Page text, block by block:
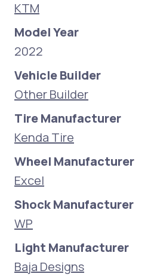
KTM
Model Year
2022
Vehicle Builder
Other Builder
Tire Manufacturer
Kenda Tire
Wheel Manufacturer
Excel
Shock Manufacturer
WP
Light Manufacturer
Baja Designs